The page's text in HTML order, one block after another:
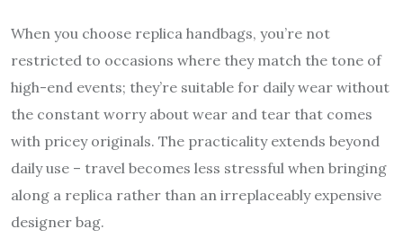
When you choose replica handbags, you’re not
restricted to occasions where they match the tone of
high-end events; they’re suitable for daily wear without
the constant worry about wear and tear that comes
with pricey originals. The practicality extends beyond
daily use – travel becomes less stressful when bringing
along a replica rather than an irreplaceably expensive
designer bag.